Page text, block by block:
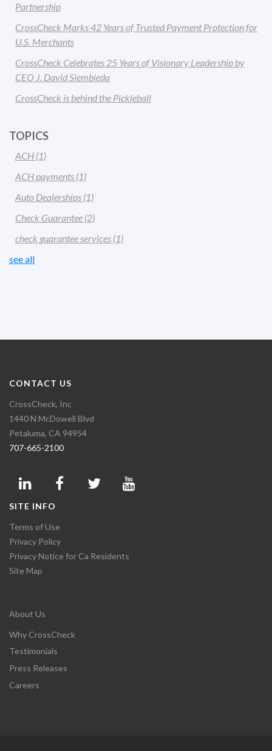
Partnership
CrossCheck Marks 42 Years of Trusted Payment Protection for
U.S. Merchants
CrossCheck Celebrates 25 Years of Visionary Leadership by
CEO J. David Siembieda
CrossCheck is behind the Pickleball
TOPICS
ACH (1)
ACH payments (1)
Auto Dealerships (1)
Check Guarantee (2)
check guarantee services (1)
see all
CONTACT US
CrossCheck, Inc
1440 N McDowell Blvd
Petaluma, CA 94954
707-665-2100
SITE INFO
Terms of Use
Privacy Policy
Privacy Notice for Ca Residents
Site Map
About Us
Why CrossCheck
Testimonials
Press Releases
Careers